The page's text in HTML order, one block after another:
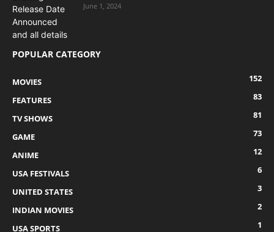
June 1, 2024
POPULAR CATEGORY
MOVIES
152
FEATURES
83
TV SHOWS
81
GAME
73
ANIME
12
USA FESTIVALS
6
UNITED STATES
3
INDIAN MOVIES
2
USA SPORTS
1